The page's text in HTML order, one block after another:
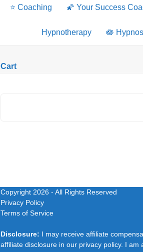
⭐️ Coaching 🌠 Your Success
Hypnotherapy 🪷
Cart
Copyright 2026 - All Rights Reserved
Privacy Policy
Terms of Service
Disclosure: I may receive affiliate
affiliate disclosure in our privacy policy. I